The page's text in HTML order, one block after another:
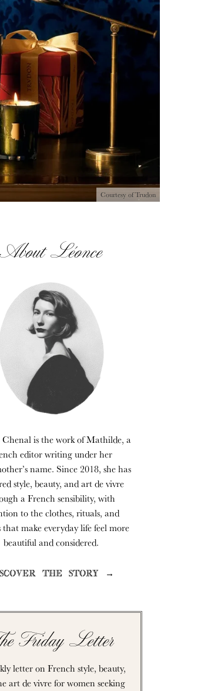
Courtesy of Trudon
About Léonce
Chenal is the work of Mathilde, a
editor writing under her
name. Since 2018, she has
style, beauty, and art de vivre
a French sensibility, with
to the clothes, rituals, and
that make everyday life feel more
beautiful and considered.
THE STORY →
Friday Letter
letter on French style, beauty,
art de vivre for women seeking